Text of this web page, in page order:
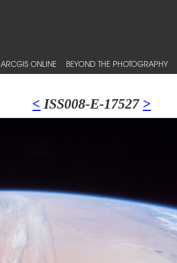
ARCGIS ONLINE BEYOND THE PHOTOGRAPHY
< ISS008-E-17527 >